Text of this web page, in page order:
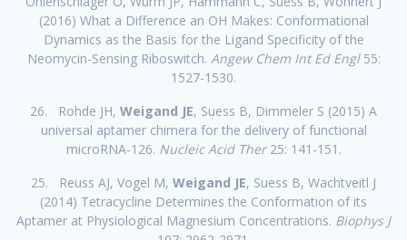
(2016) What a Difference an OH Makes: Conformational
Dynamics as the Basis for the Ligand Specificity of the
Neomycin-Sensing Riboswitch. Angew Chem Int Ed Engl 55:
1527-1530.
26. Rohde JH, Weigand JE, Suess B, Dimmeler S (2015) A
universal aptamer chimera for the delivery of functional
microRNA-126. Nucleic Acid Ther25: 141-151.
25. Reuss AJ, Vogel M, Weigand JE, Suess B, Wachtveitl J
(2014) Tetracycline Determines the Conformation of its
Aptamer at Physiological Magnesium Concentrations. Biophys J